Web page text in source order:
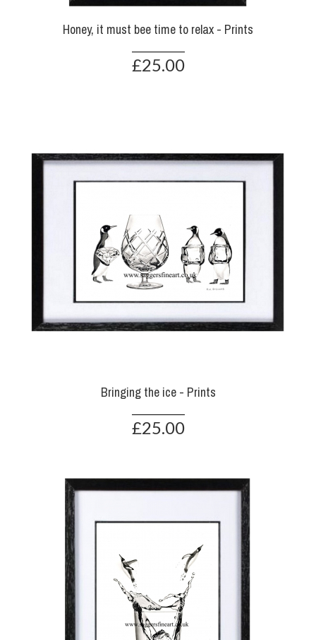
Honey, it must bee time to relax - Prints
£25.00
Bringing the ice - Prints
£25.00